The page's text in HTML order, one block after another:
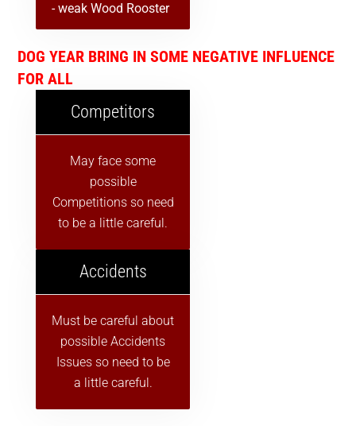
- weak Wood Rooster
DOG YEAR BRING IN SOME NEGATIVE INFLUENCE
FOR ALL
Competitors
May face some
possible
Competitions so need
to be a little careful.
Accidents
Must be careful about
possible Accidents
Issues so need to be
a little careful.